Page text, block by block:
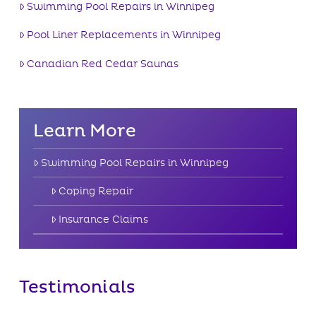
Swimming Pool Repairs in Winnipeg
Pool Liner Replacements in Winnipeg
Canadian Red Cedar Saunas
Learn More
Swimming Pool Repairs in Winnipeg
Coping Repair
Insurance Claims
Testimonials